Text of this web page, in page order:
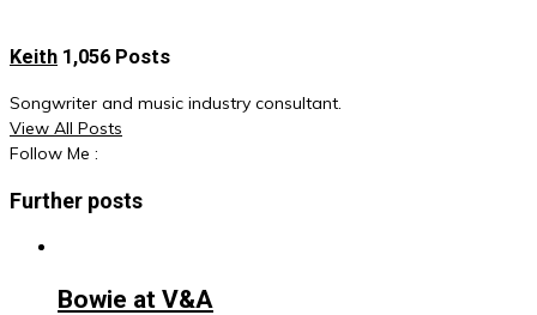
Keith 1,056 Posts
Songwriter and music industry consultant.
View All Posts
Follow Me :
Further posts
Bowie at V&A